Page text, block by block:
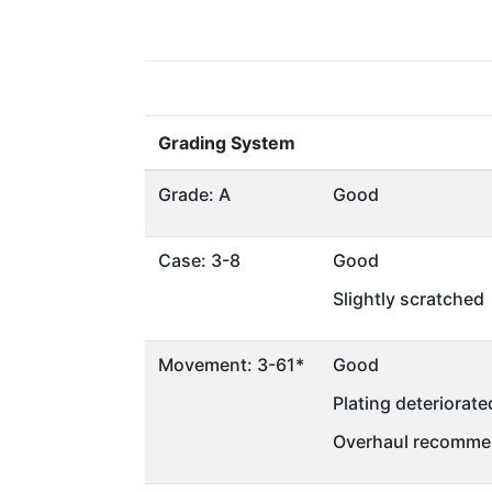
Grading System
Grade: A Good
Case: 3-8
Good
Slightly scratched
Movement: 3-61*
Good
Plating
Overhaul